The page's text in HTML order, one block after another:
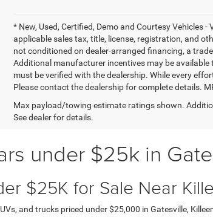
* New, Used, Certified, Demo and Courtesy Vehicles
applicable sales tax, title, license, registration, and
not conditioned on dealer-arranged financing, a
Additional manufacturer incentives may be
must be verified with the dealership. While every
Please contact the dealership for complete details.
Max payload/towing estimate ratings shown.
See dealer for details.
under $25k in
$25K for Sale Near
and trucks priced under $25,000 in Gatesville,